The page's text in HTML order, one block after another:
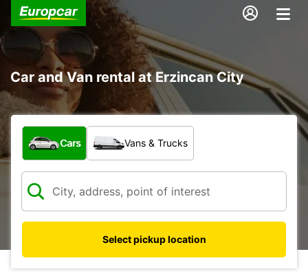
Car and Van rental at Erzincan City
What type of vehicle?
Cars Vans & Trucks
Select pickup location